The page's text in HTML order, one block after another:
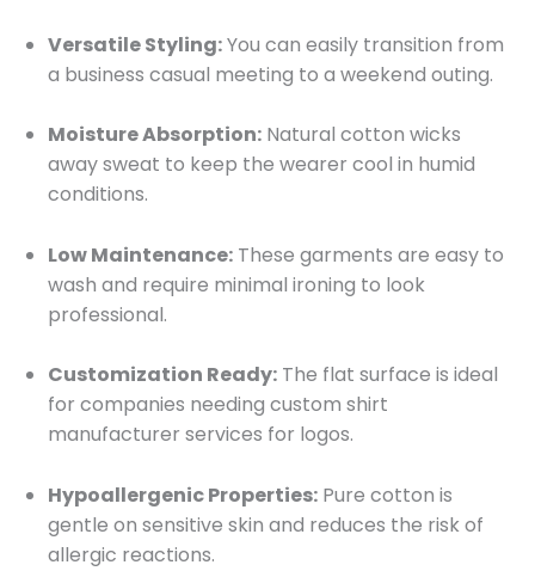
Versatile Styling:You can easily transition from
a business casual meeting to a weekend outing.
Moisture Absorption: Natural cotton wicks
away sweat to keep the wearer cool in humid
conditions.
Low Maintenance: These garments are easy to
wash and require minimal ironing to look
professional.
Customization Ready: The flat surface is ideal
for companies needing custom shirt
manufacturer services for logos.
Hypoallergenic Properties: Pure cotton is
gentle on sensitive skin and reduces the risk of
allergic reactions.